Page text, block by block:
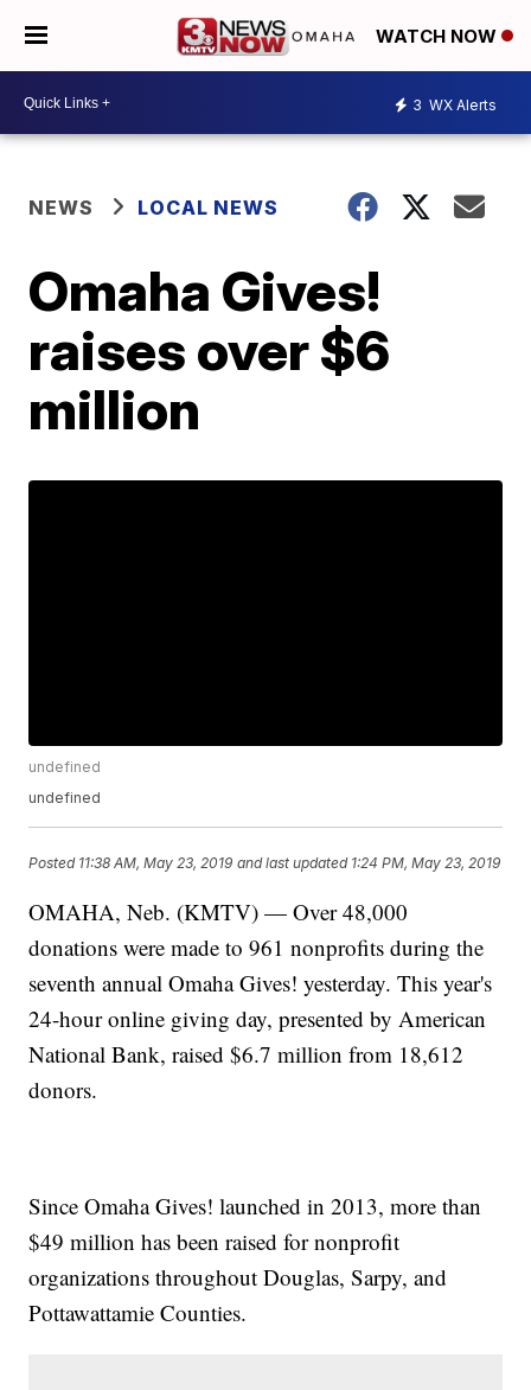
WATCH NOW
3 WX Alerts
NEWS LOCAL NEWS
Omaha Gives!
raises over $6
million
undefined
undefined
Posted 11:38 AM, May 23, 2019 and last updated 1:24 PM, May 23, 2019
OMAHA, Neb. (KMTV) — Over 48,000
donations were made to 961 nonprofits during the
seventh annual Omaha Gives! yesterday. This year's
24-hour online giving day, presented by American
National Bank, raised $6.7 million from 18,612
donors.
Since Omaha Gives! launched in 2013, more than
$49 million has been raised for nonprofit
organizations throughout Douglas, Sarpy, and
Pottawattamie Counties.